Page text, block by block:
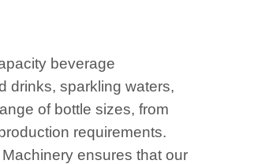
beverage
drinks, sparkling waters,
of bottle sizes, from
requirements.
ensures that our